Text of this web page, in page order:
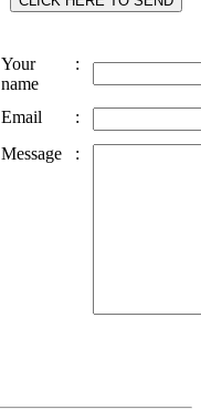
Your
name
:
Email
:
Message
: